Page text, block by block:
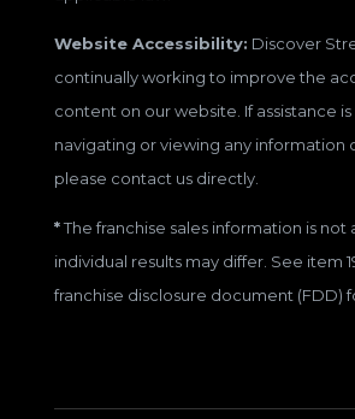
Website Accessibility: Discover
continually working to improve the
content on our website. If assistance
navigating or viewing any information
please contact us directly.
*The franchise sales information is not
individual results may differ. See item
franchise disclosure document (FDD)